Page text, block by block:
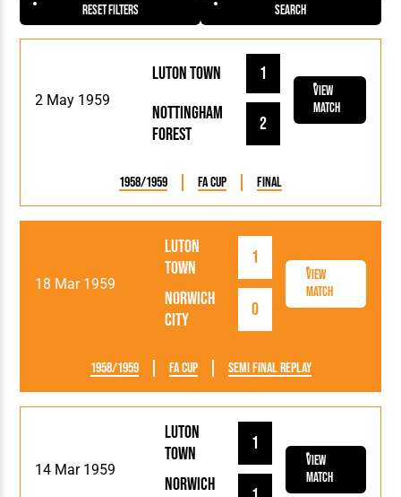
Reset Filters Search
2 May 1959
Luton Town
1
Nottingham
Forest
2
View
Match
1958/1959 FA Cup Final
18 Mar 1959
Luton
Town
1
Norwich
City
0
View
Match
1958/1959 FA Cup Semi Final Replay
14 Mar 1959
Luton
Town
1
Norwich
View
Match